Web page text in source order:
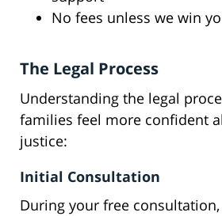
No fees unless we win
The Legal Process
Understanding the legal
families feel more confident
justice:
Initial Consultation
During your free